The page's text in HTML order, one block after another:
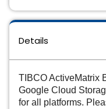
Details
TIBCO ActiveMatrix
Google Cloud
for all platforms.